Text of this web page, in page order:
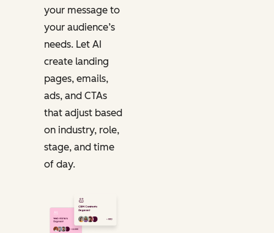
your message to
your audience’s
needs. Let AI
create landing
pages, emails,
ads, and CTAs
that adjust based
on industry, role,
stage, and time
of day.